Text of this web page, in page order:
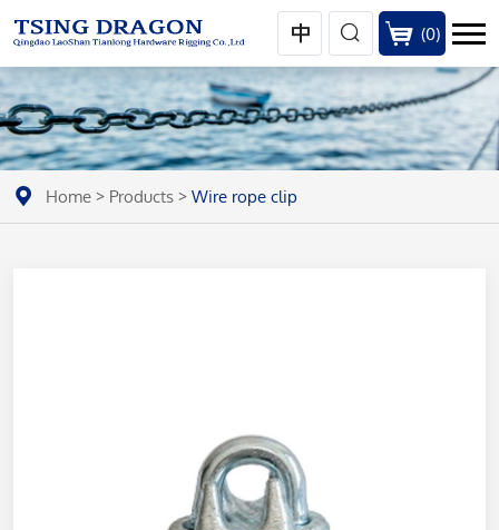
(0)
Home > Products > Wire rope clip